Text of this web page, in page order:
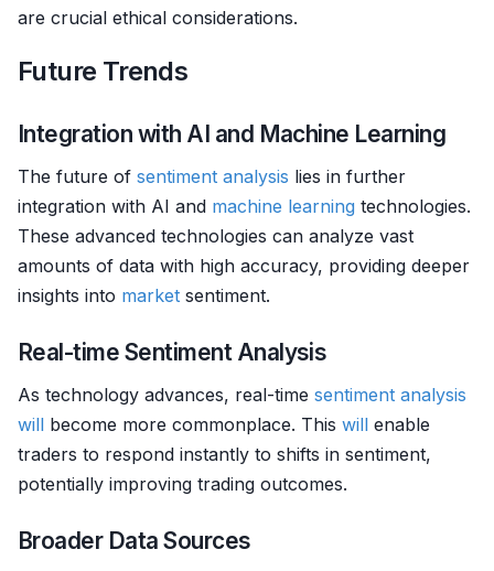
are crucial ethical considerations.
Future Trends
Integration with AI and Machine Learning
The future of sentiment analysis lies in further
integration with AI and machine learning technologies.
These advanced technologies can analyze vast
amounts of data with high accuracy, providing deeper
insights into market sentiment.
Real-time Sentiment Analysis
As technology advances, real-time sentiment analysis
will become more commonplace. This will enable
traders to respond instantly to shifts in sentiment,
potentially improving trading outcomes.
Broader Data Sources